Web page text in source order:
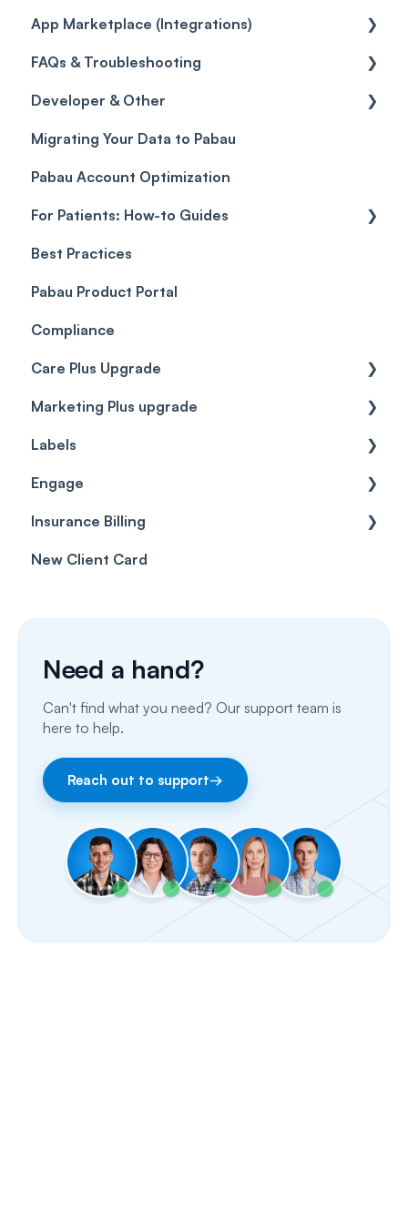
Taxes
Discounts
Sales History
Payment Links
Payments
Payment Processing (Updated)
Reports
General
Selling memberships online & at POS
App Marketplace (Integrations)
General
FAQs & Troubleshooting
FAQs
Glossary of Pabau terminology
Troubleshooting
Developer & Other
Labs & Pharmacies
Objects
Migrating Your Data to Pabau
Pabau Account Optimization
For Patients: How-to Guides
Client Portal Guide
Best Practices
Pabau Product Portal
Compliance
Care Plus Upgrade
Getting started
Cases
Forms & templates
Prescriptions
Client card
Marketing Plus upgrade
Getting started
Labels
Labels
Engage
Getting Started
Inbox & Conversations
Porting Your Numbers
Email
Facebook & Instagram
Insurance Billing
Insurance Billing (UK)
New Client Card
Need a hand?
Can't find what you need? Our support team is
here to help.
Reach out to support→